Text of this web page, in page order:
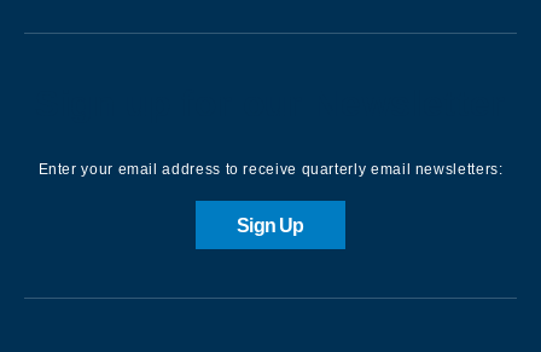
Enter your email address to receive quarterly email newsletters:
Sign Up